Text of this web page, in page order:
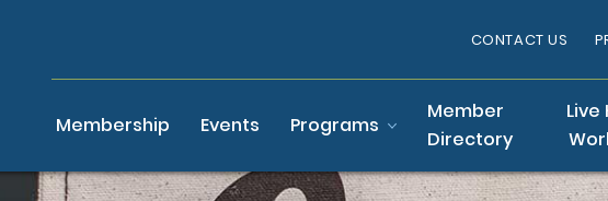
CONTACT US
Membership Events Programs
Member
Directory
Live